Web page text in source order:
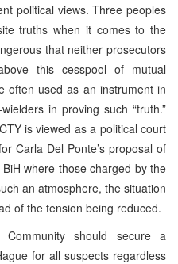
political views. Three peoples
truths when it comes to the
that neither prosecutors
this cesspool of mutual
often used as an instrument in
in proving such “truth.”
is viewed as a political court
Carla Del Ponte’s proposal of
where those charged by the
an atmosphere, the situation
of the tension being reduced.
should secure a
for all suspects regardless